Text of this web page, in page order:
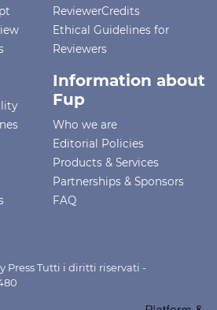
ReviewerCredits
Ethical Guidelines for
Reviewers
Information about
Fup
Who we are
Editorial Policies
Products & Services
Partnerships & Sponsors
FAQ
Press Tutti i diritti riservati -